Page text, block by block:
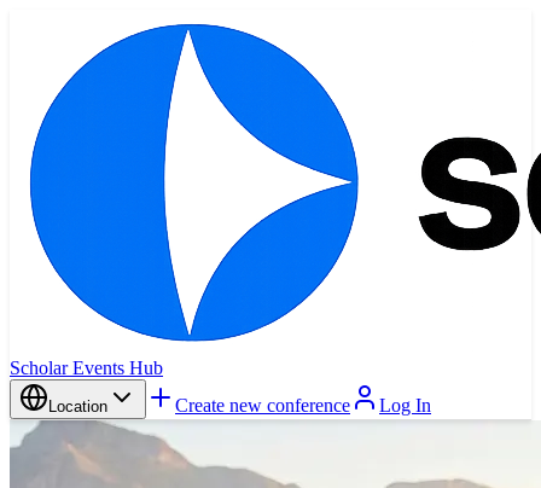
Scholar Events Hub
Location Create new conference Log In